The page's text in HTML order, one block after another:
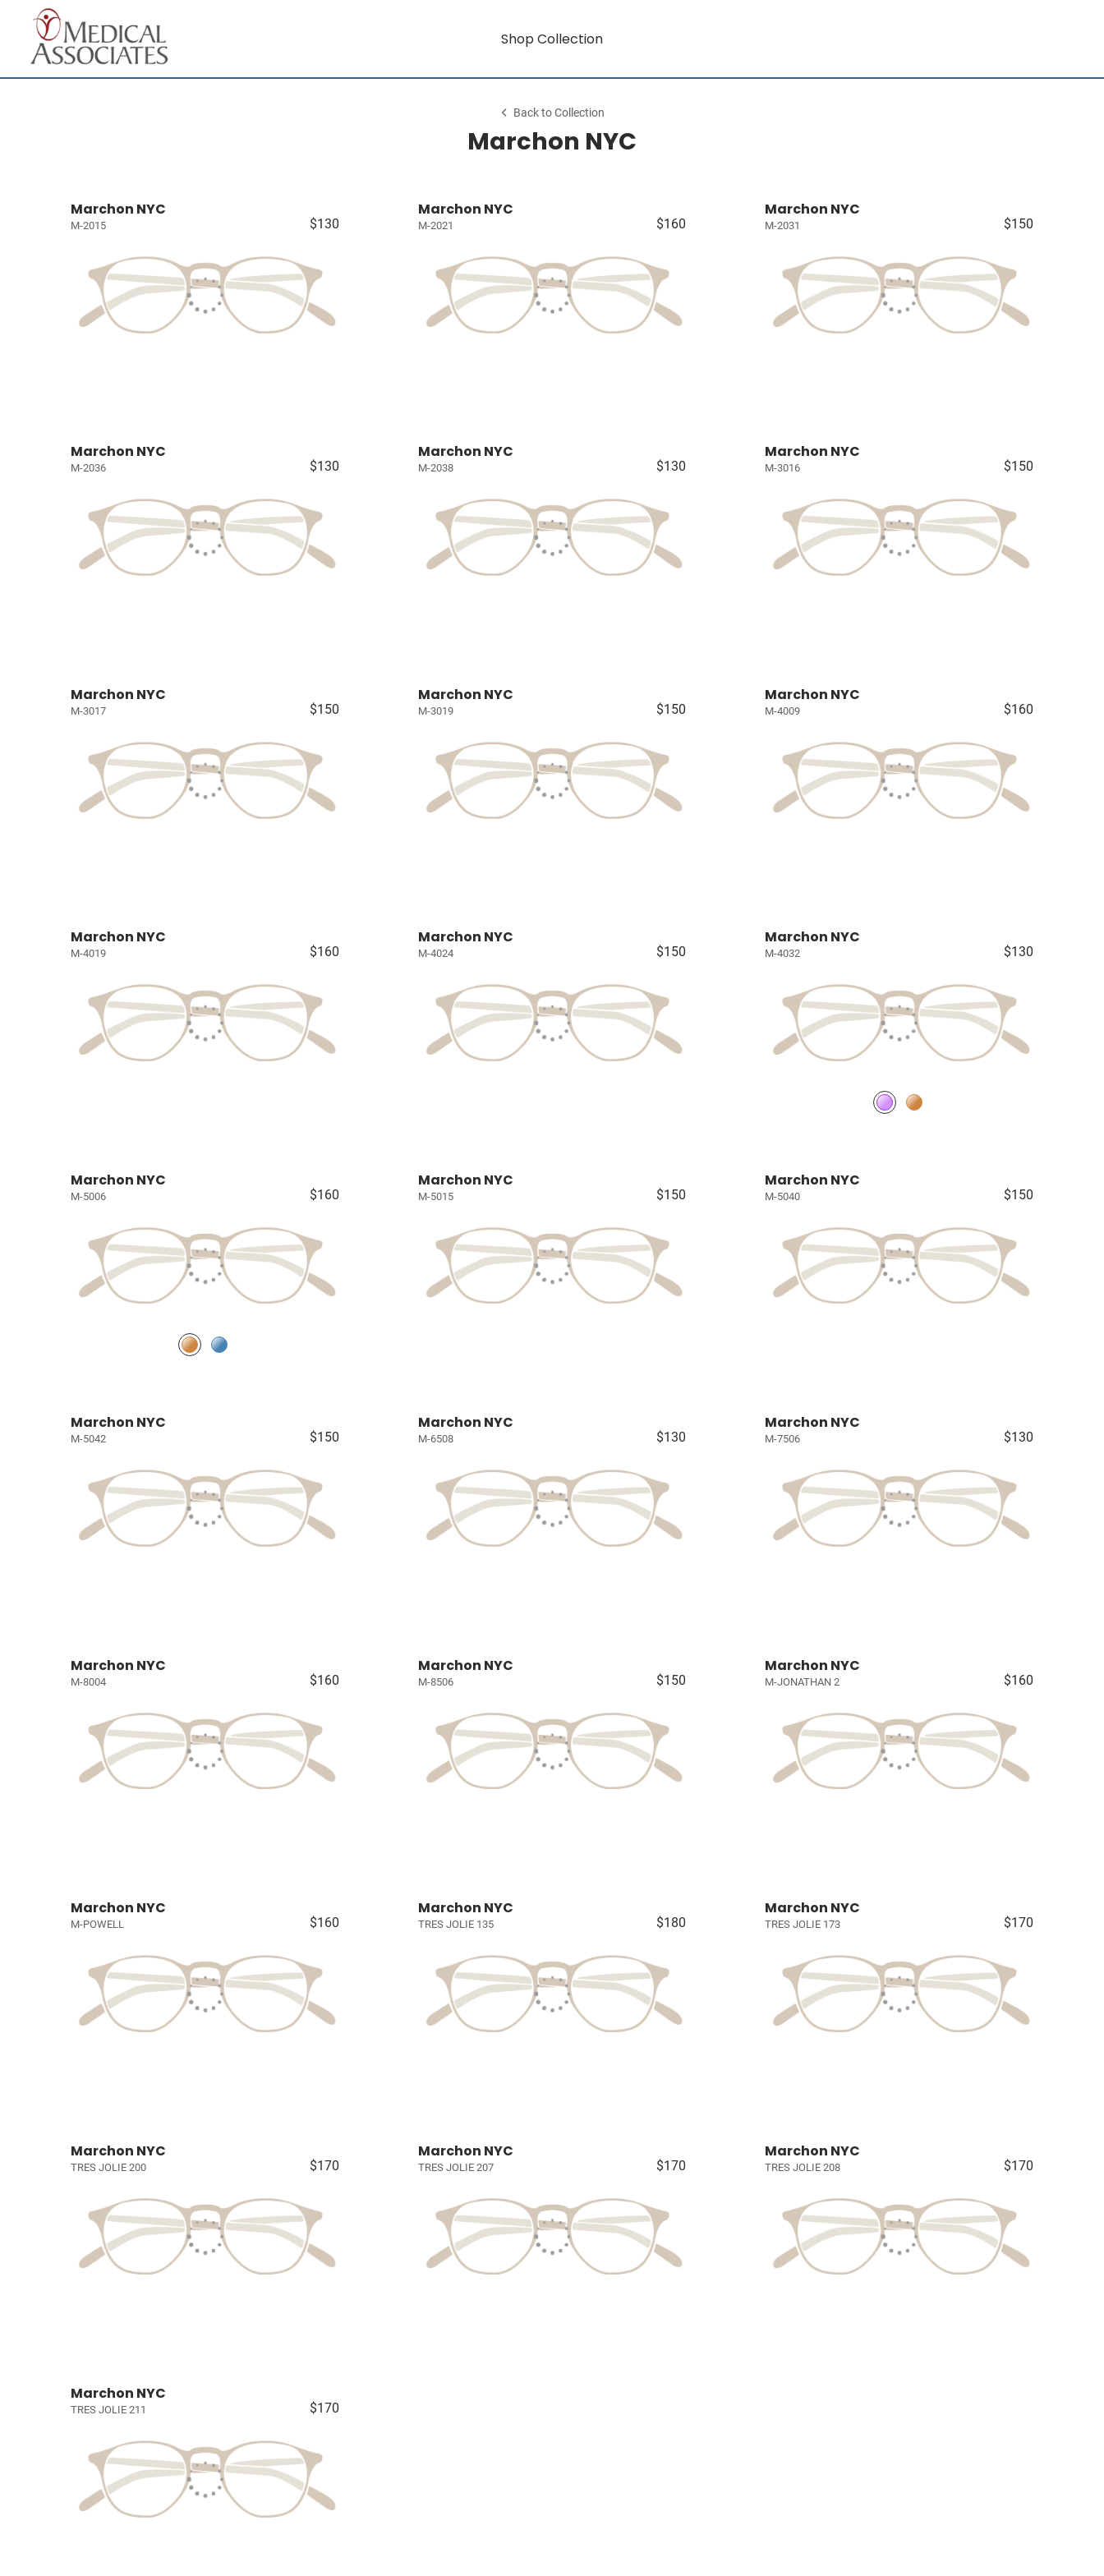
Shop Collection
Back to Collection
Marchon NYC
Marchon NYC
M-2015 $130
Marchon NYC
M-2021 $160
Marchon NYC
M-2031 $150
Marchon NYC
M-2036 $130
Marchon NYC
M-2038 $130
Marchon NYC
M-3016 $150
Marchon NYC
M-3017 $150
Marchon NYC
M-3019 $150
Marchon NYC
M-4009 $160
Marchon NYC
M-4019 $160
Marchon NYC
M-4024 $150
Marchon NYC
M-4032 $130
Marchon NYC
M-5006 $160
Marchon NYC
M-5015 $150
Marchon NYC
M-5040 $150
Marchon NYC
M-5042 $150
Marchon NYC
M-6508 $130
Marchon NYC
M-7506 $130
Marchon NYC
M-8004 $160
Marchon NYC
M-8506 $150
Marchon NYC
M-JONATHAN 2 $160
Marchon NYC
M-POWELL $160
Marchon NYC
TRES JOLIE 135 $180
Marchon NYC
TRES JOLIE 173 $170
Marchon NYC
TRES JOLIE 200 $170
Marchon NYC
TRES JOLIE 207 $170
Marchon NYC
TRES JOLIE 208 $170
Marchon NYC
TRES JOLIE 211 $170